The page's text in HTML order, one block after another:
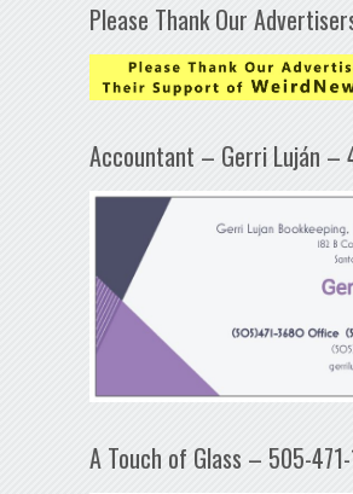
Please Thank Our
Accountant – Gerri Luján –
A Touch of Glass – 505-